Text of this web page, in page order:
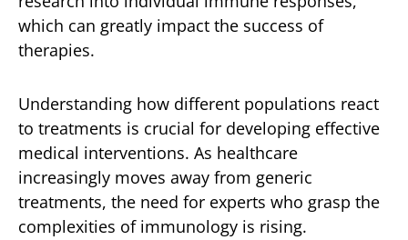
which can greatly impact the success of
therapies.
Understanding how different populations react
to treatments is crucial for developing effective
medical interventions. As healthcare
increasingly moves away from generic
treatments, the need for experts who grasp the
complexities of immunology is rising.